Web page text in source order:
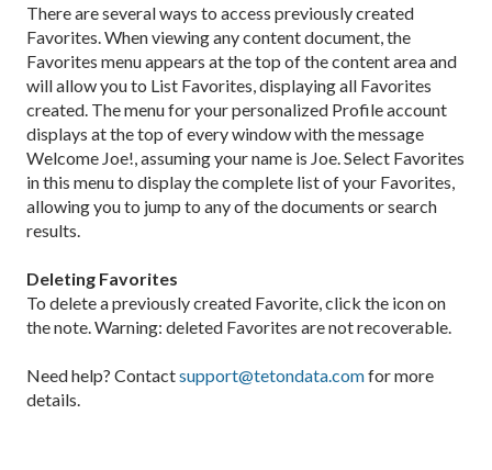
There are several ways to access previously created
Favorites. When viewing any content document, the
Favorites menu appears at the top of the content area and
will allow you to List Favorites, displaying all Favorites
created. The menu for your personalized Profile account
displays at the top of every window with the message
Welcome Joe!, assuming your name is Joe. Select Favorites
in this menu to display the complete list of your Favorites,
allowing you to jump to any of the documents or search
results.
Deleting Favorites
To delete a previously created Favorite, click the icon on
the note. Warning: deleted Favorites are not recoverable.
Need help? Contactsupport@tetondata.comfor more
details.